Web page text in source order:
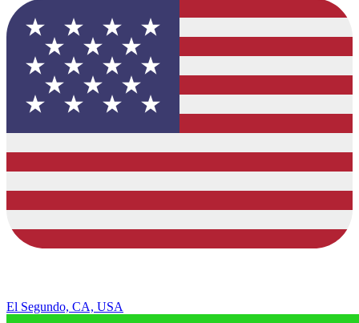
El Segundo, CA, USA